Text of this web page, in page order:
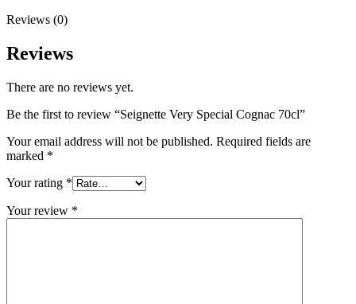
Reviews (0)
Reviews
There are no reviews yet.
Be the first to review “Seignette Very Special Cognac 70cl”
Your email address will not be published. Required fields are
marked *
Your rating *
Your review *